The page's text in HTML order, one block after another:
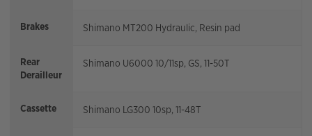
Brakes Shimano MT200 Hydraulic, Resin pad
Rear
Derailleur
Shimano U6000 10/11sp, GS, 11-50T
Cassette Shimano LG300 10sp, 11-48T